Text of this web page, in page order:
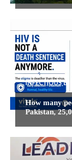
INFECTIOUS
How many
Pakistan,